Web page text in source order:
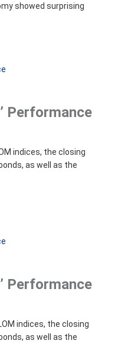
showed surprising
Performance
indices, the closing
as well as the
Performance
indices, the closing
as well as the